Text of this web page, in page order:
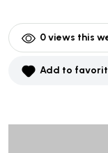
0views this
Add to